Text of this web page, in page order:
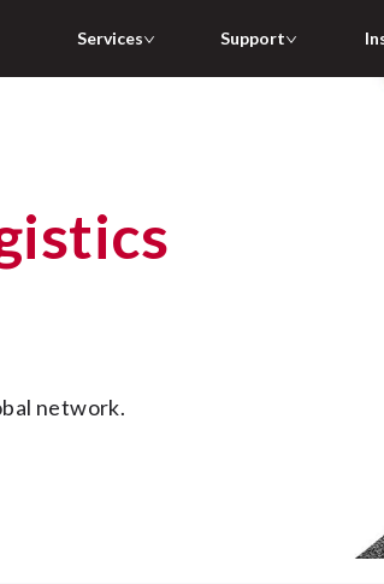
Services Support
network.